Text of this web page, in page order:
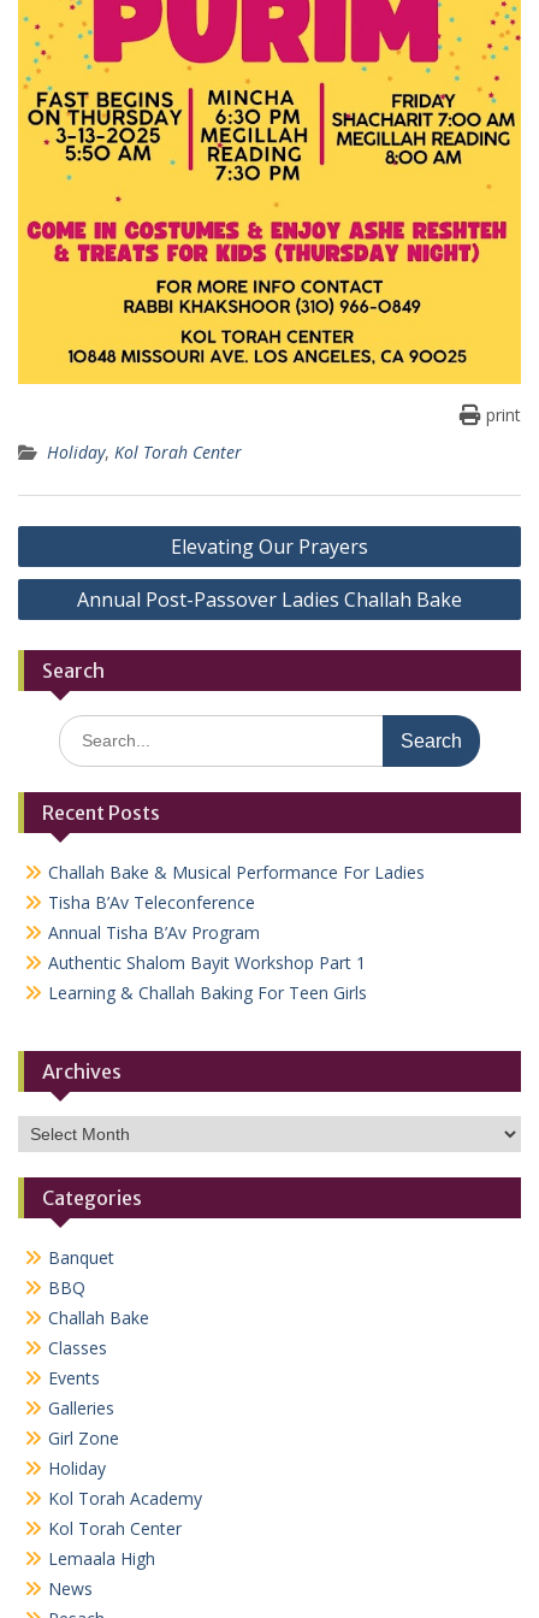
print
Holiday, Kol Torah Center
Post
navigation
Elevating Our Prayers
Annual Post-Passover Ladies Challah Bake
Search
Search
for:
Recent Posts
Challah Bake & Musical Performance For Ladies
Tisha B’Av Teleconference
Annual Tisha B’Av Program
Authentic Shalom Bayit Workshop Part 1
Learning & Challah Baking For Teen Girls
Archives
Archives
Categories
Banquet
BBQ
Challah Bake
Classes
Events
Galleries
Girl Zone
Holiday
Kol Torah Academy
Kol Torah Center
Lemaala High
News